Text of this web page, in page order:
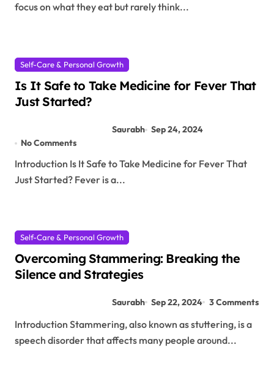
focus on what they eat but rarely think...
Self-Care & Personal Growth
Is It Safe to Take Medicine for Fever That
Just Started?
Saurabh Sep 24, 2024
No Comments
Introduction Is It Safe to Take Medicine for Fever That
Just Started? Fever is a...
Self-Care & Personal Growth
Overcoming Stammering: Breaking the
Silence and Strategies
Saurabh Sep 22, 2024 3 Comments
Introduction Stammering, also known as stuttering, is a
speech disorder that affects many people around...